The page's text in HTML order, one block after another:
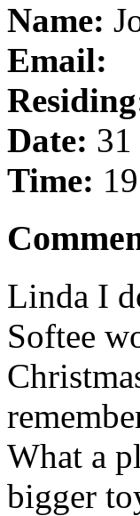
Name:
Email:
Date: 31
Time:
Linda I
Softee
What a
bigger